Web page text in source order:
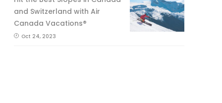
and Switzerland with Air
Canada Vacations®
Oct 24, 2023